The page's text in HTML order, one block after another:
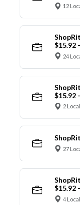
12
$15.92
24
$15.92
2
27
$15.92
4